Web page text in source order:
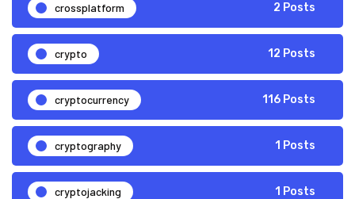
crossplatform 2 Posts
crypto 12 Posts
cryptocurrency 116 Posts
cryptography 1 Posts
cryptojacking 1 Posts